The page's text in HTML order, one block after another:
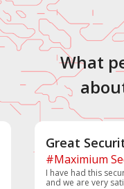
What
Great
#Maximium
I have had this
and we are very